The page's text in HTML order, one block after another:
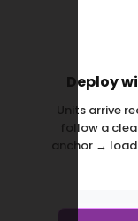
Deploy
Units arrive
follow a
anchor →